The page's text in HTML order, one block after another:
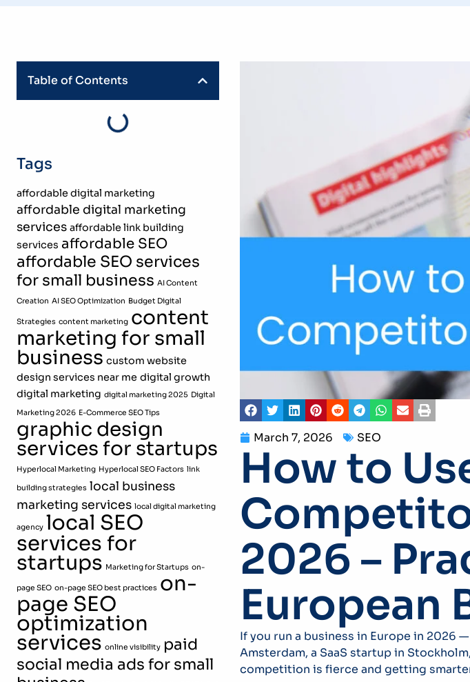
Table of Contents
Tags
affordable digital marketing
affordable digital marketing
services affordable link building
services affordable SEO
affordable SEO services
for small business AI Content
Creation AI SEO Optimization Budget Digital
Strategies content marketing content
marketing for small
business custom website
design services near me digital growth
digital marketing digital marketing 2025 Digital
Marketing 2026 E-Commerce SEO Tips
graphic design
services for startups
Hyperlocal Marketing Hyperlocal SEO Factors link
building strategies local business
marketing services local digital marketing
agency local SEO
services for
startups Marketing for Startups on-
page SEO on-page SEO best practices on-
page SEO
optimization
services online visibility paid
social media ads for small
March 7, 2026 SEO
How to
2026 –
European
If you run a business in Europe in 2026
Amsterdam, a SaaS startup in
competition is fierce and getting